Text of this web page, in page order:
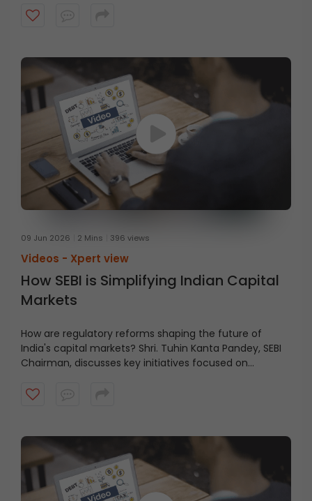
India network of 1800 screens, the growth has been
consolidation helped build India’s largest cinema
exhibition network.
09 Jun 2026 2 Mins 396 views
Videos - Xpert view
How SEBI is Simplifying Indian Capital
Markets
How are regulatory reforms shaping the future of
India's capital markets? Shri. Tuhin Kanta Pandey, SEBI
Chairman, discusses key initiatives focused on
growth across the financial ecosystem in this short